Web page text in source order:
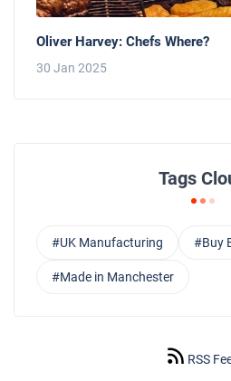
Oliver Harvey: Chefs Where?
30 Jan 2025
Tags
#UK Manufacturing #Buy
#Made in Manchester
RSS